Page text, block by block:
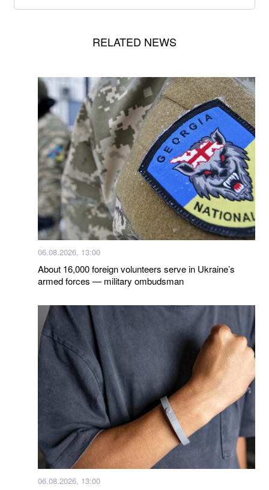
RELATED NEWS
06.08.2026, 13:00
About 16,000 foreign volunteers serve in Ukraine’s
armed forces — military ombudsman
06.08.2026, 13:00